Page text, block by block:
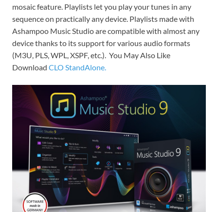
mosaic feature. Playlists let you play your tunes in any
sequence on practically any device. Playlists made with
Ashampoo Music Studio are compatible with almost any
device thanks to its support for various audio formats
(M3U, PLS, WPL, XSPF, etc.). You May Also Like
Download CLO StandAlone.